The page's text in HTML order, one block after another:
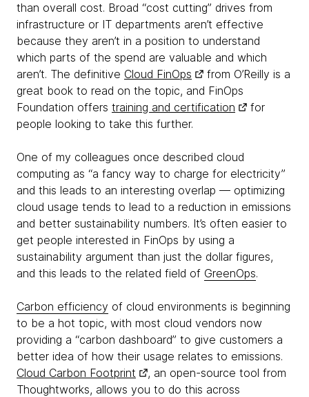
than overall cost. Broad “cost cutting” drives from
infrastructure or IT departments aren’t effective
because they aren’t in a position to understand
which parts of the spend are valuable and which
aren’t. The definitive Cloud FinOps
from O’Reilly is a
great book to read on the topic, and FinOps
Foundation offers training and certification
for
people looking to take this further.
One of my colleagues once described cloud
computing as “a fancy way to charge for electricity”
and this leads to an interesting overlap — optimizing
cloud usage tends to lead to a reduction in emissions
and better sustainability numbers. It’s often easier to
get people interested in FinOps by using a
sustainability argument than just the dollar figures,
and this leads to the related field of GreenOps.
Carbon efficiency of cloud environments is beginning
to be a hot topic, with most cloud vendors now
providing a “carbon dashboard” to give customers a
better idea of how their usage relates to emissions.
Cloud Carbon Footprint
, an open-source tool from
Thoughtworks, allows you to do this across